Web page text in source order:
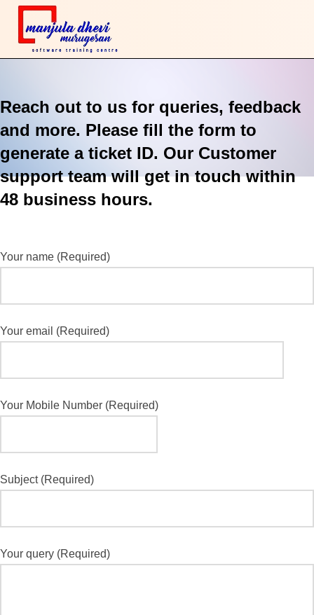
Reach out to us for queries, feedback
and more. Please fill the form to
generate a ticket ID. Our Customer
support team will get in touch within
48 business hours.
Your name (Required)
Your email (Required)
Your Mobile Number (Required)
Subject (Required)
Your query (Required)